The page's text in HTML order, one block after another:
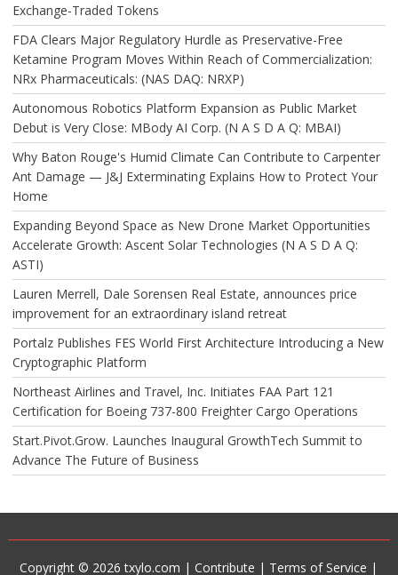
Exchange-Traded Tokens
FDA Clears Major Regulatory Hurdle as Preservative-Free
Ketamine Program Moves Within Reach of Commercialization:
NRx Pharmaceuticals: (NAS DAQ: NRXP)
Autonomous Robotics Platform Expansion as Public Market
Debut is Very Close: MBody AI Corp. (N A S D A Q: MBAI)
Why Baton Rouge's Humid Climate Can Contribute to Carpenter
Ant Damage — J&J Exterminating Explains How to Protect Your
Home
Expanding Beyond Space as New Drone Market Opportunities
Accelerate Growth: Ascent Solar Technologies (N A S D A Q:
ASTI)
Lauren Merrell, Dale Sorensen Real Estate, announces price
improvement for an extraordinary island retreat
Portalz Publishes FES World First Architecture Introducing a New
Cryptographic Platform
Northeast Airlines and Travel, Inc. Initiates FAA Part 121
Certification for Boeing 737-800 Freighter Cargo Operations
Start.Pivot.Grow. Launches Inaugural GrowthTech Summit to
Advance The Future of Business
Copyright © 2026 txylo.com |Contribute | Terms of Service |